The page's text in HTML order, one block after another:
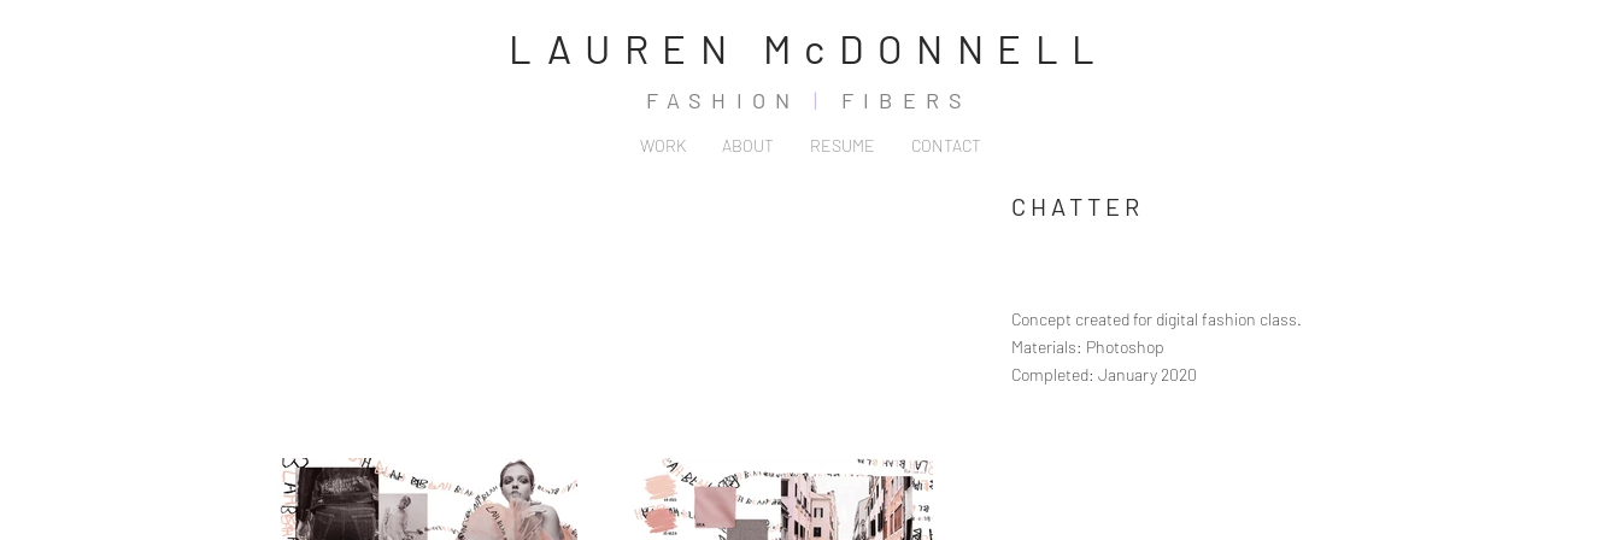
LAUREN McDONNELL
FASHION | FIBERS
WORK ABOUT RESUME CONTACT
CHATTER
Concept created for digital fashion class.
Materials: Photoshop
Completed: January 2020